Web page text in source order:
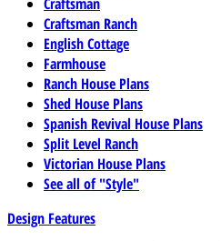
Craftsman Ranch
English Cottage
Farmhouse
Ranch House Plans
Shed House Plans
Spanish Revival House Plans
Split Level Ranch
Victorian House Plans
See all of "Style"
Design Features